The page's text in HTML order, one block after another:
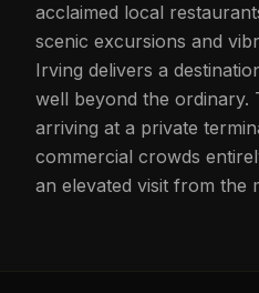
acclaimed local
scenic excursions and
Irving delivers a
well beyond the ordinary.
arriving at a private
commercial crowds
an elevated visit from the